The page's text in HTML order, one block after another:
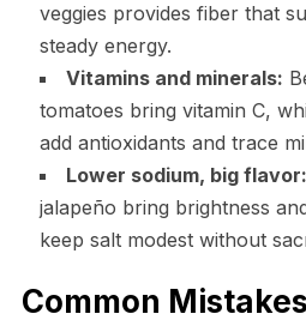
veggies provides fiber that
steady energy.
Vitamins and minerals:
tomatoes bring vitamin C,
add antioxidants and trace
Lower sodium, big flavor:
jalapeño bring brightness
keep salt modest without
Common